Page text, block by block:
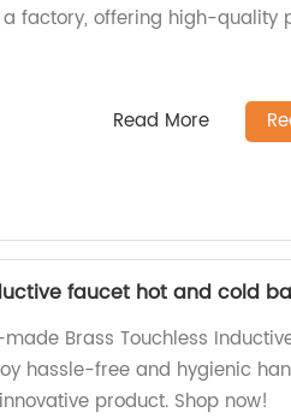
a factory, offering high-quality
Read More
faucet hot and cold
Brass Touchless
hassle-free and hygienic
product. Shop now!